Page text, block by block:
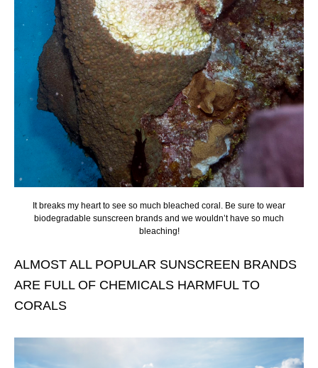
It breaks my heart to see so much bleached coral. Be sure to wear
biodegradable sunscreen brands and we wouldn’t have so much
bleaching!
ALMOST ALL POPULAR SUNSCREEN BRANDS
ARE FULL OF CHEMICALS HARMFUL TO
CORALS